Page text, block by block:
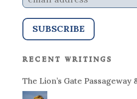
recent writings
The Lion’s Gate Passageway